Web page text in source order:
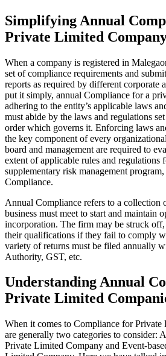
Simplifying Annual
Private Limited
When a company is registered in
set of compliance requirements and
reports as required by different corporate
put it simply, annual Compliance for a
adhering to the entity’s applicable laws
must abide by the laws and regulations
order which governs it. Enforcing laws
the key component of every
board and management are required to
extent of applicable rules and regulations
supplementary risk management
Compliance.
Annual Compliance refers to a collection
business must meet to start and maintain
incorporation. The firm may be struck
their qualifications if they fail to comply
variety of returns must be filed annually
Authority, GST, etc.
Understanding Annual
Private Limited
When it comes to Compliance for Private
are generally two categories to consider:
Private Limited Company and Event-